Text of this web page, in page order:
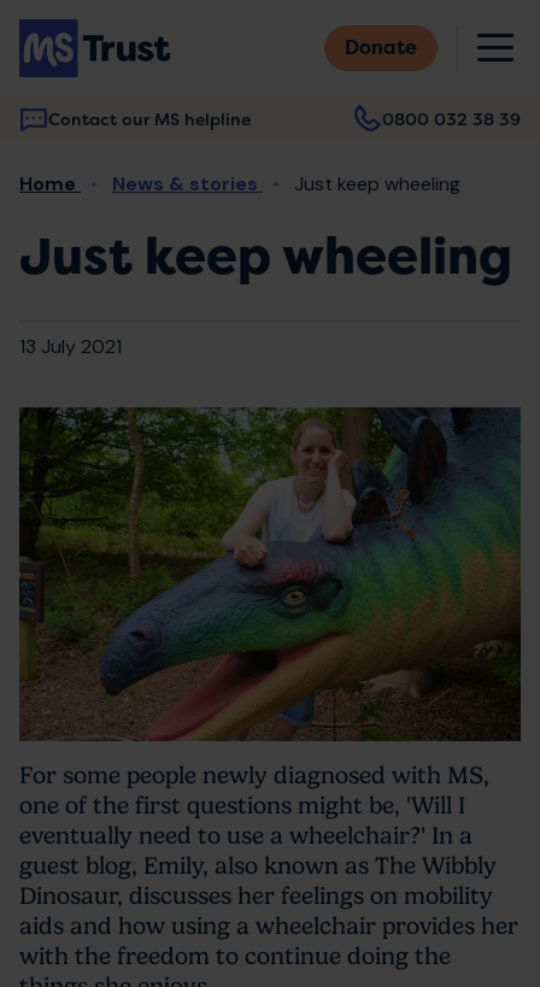
Skip
main
content
Donate
Contact our MS helpline 0800 032 38 39
Main
Breadcrumb
Home News & stories Just keep wheeling
Just keep wheeling
13 July 2021
For some people newly diagnosed with MS,
one of the first questions might be, 'Will I
eventually need to use a wheelchair?' In a
guest blog, Emily, also known as The Wibbly
Dinosaur, discusses her feelings on mobility
aids and how using a wheelchair provides her
with the freedom to continue doing the